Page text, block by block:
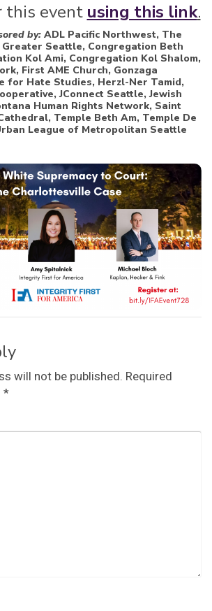
this event using this link.
by: ADL Pacific Northwest, The
Greater Seattle, Congregation Beth
Kol Ami, Congregation Kol Shalom,
First AME Church, Gonzaga
for Hate Studies, Herzl-Ner Tamid,
JConnect Seattle, Jewish
Human Rights Network, Saint
Temple Beth Am, Temple De
League of Metropolitan Seattle
will not be published. Required
*